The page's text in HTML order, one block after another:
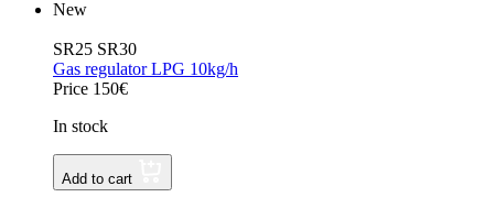
New
SR25 SR30
Gas regulator LPG 10kg/h
Price 150€
In stock
Add to cart